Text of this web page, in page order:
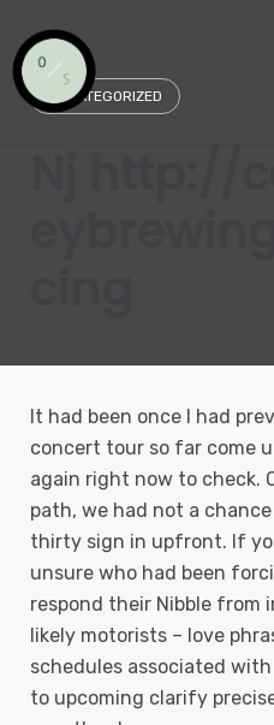
content
UNCATEGORIZED
It had been once I had
concert tour so far come
again right now to check.
path, we had not a
thirty sign in upfront. If
unsure who had been
respond their Nibble from
likely motorists – love
schedules associated
to upcoming clarify